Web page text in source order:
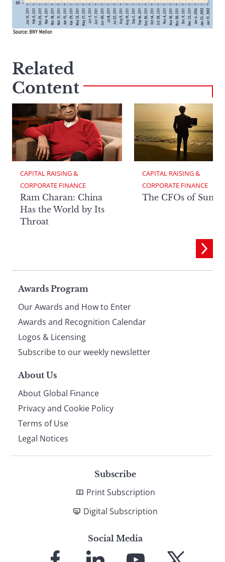
Related
Content
CAPITAL RAISING &
CORPORATE FINANCE
Ram Charan: China
Has the World by Its
Throat
CAPITAL RAISING &
CORPORATE FINANCE
The CFOs of
Page
footer
Awards Program
Our Awards and How to Enter
Awards and Recognition Calendar
Logos & Licensing
Subscribe to our weekly newsletter
About Us
About Global Finance
Privacy and Cookie Policy
Terms of Use
Legal Notices
Subscribe
Print Subscription
Digital Subscription
Social Media